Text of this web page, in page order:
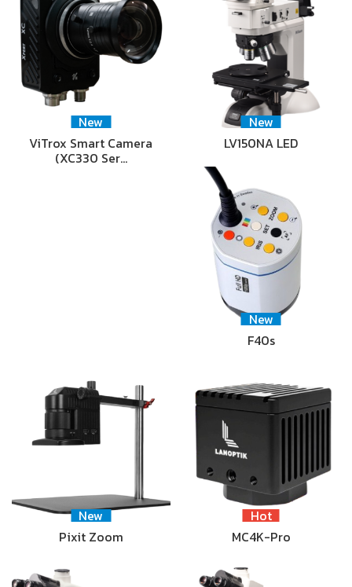
New
ViTrox Smart Camera
(XC330 Ser…
New
LV150NA LED
New
F40s
New
Pixit Zoom
Hot
MC4K-Pro